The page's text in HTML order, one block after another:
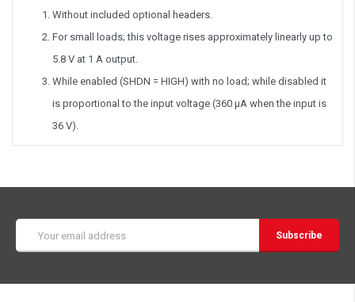
Without included optional headers.
For small loads; this voltage rises approximately linearly up to
5.8 V at 1 A output.
While enabled (SHDN = HIGH) with no load; while disabled it
is proportional to the input voltage (360 μA when the input is
36 V).
Address